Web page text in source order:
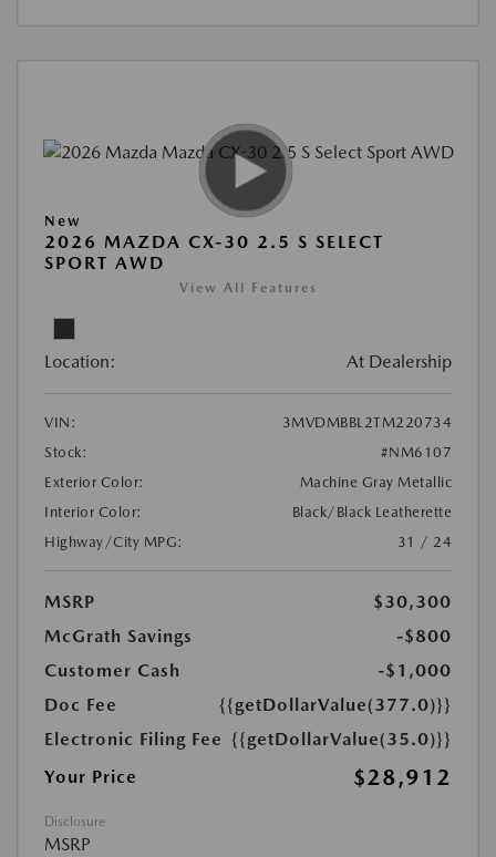
New
2026 MAZDA CX-30 2.5 S SELECT
SPORT AWD
View All Features
Location: At Dealership
VIN:
3MVDMBBL2TM220734
Stock:
#NM6107
Exterior Color:
Machine Gray Metallic
Interior Color:
Black/Black Leatherette
Highway/City MPG:
31 / 24
MSRP
$30,300
McGrath Savings
-$800
Customer Cash
-$1,000
Doc Fee
{{getDollarValue(377.0)}}
Electronic Filing Fee {{getDollarValue(35.0)}}
Your Price
$28,912
Disclosure
MSRP